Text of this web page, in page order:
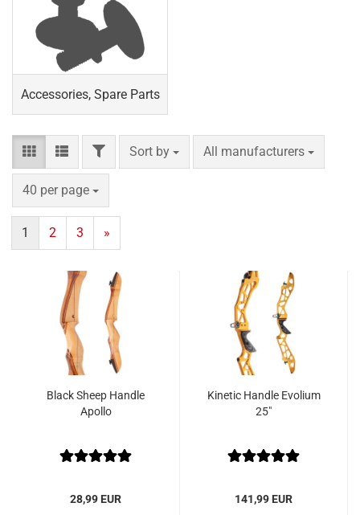
Accessories, Spare Parts
FILTERSort by
Sort by All manufacturers
per page
40 per page
per page
1 2 3 »
Black Sheep Handle
Apollo
28,99 EUR
Kinetic Handle Evolium
25"
141,99 EUR